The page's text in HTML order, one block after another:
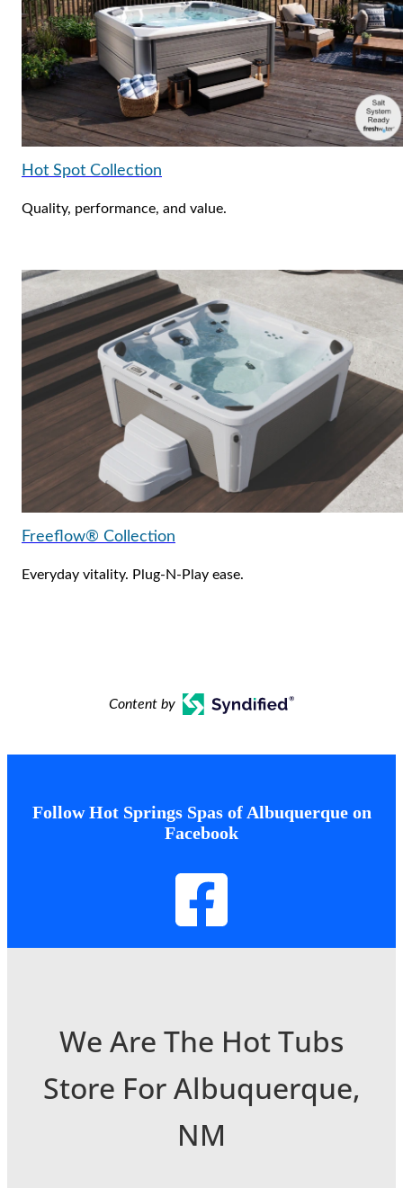
Hot Spot Collection
Quality, performance, and value.
Freeflow® Collection
Everyday vitality. Plug-N-Play ease.
Content by
Follow Hot Springs Spas of Albuquerque on
Facebook
We Are The Hot Tubs
Store For Albuquerque,
NM